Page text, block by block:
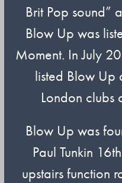
Brit Pop sound”
Blow Up was
Moment. In July
listed Blow Up
London clubs
Blow Up was
Paul Tunkin
upstairs function